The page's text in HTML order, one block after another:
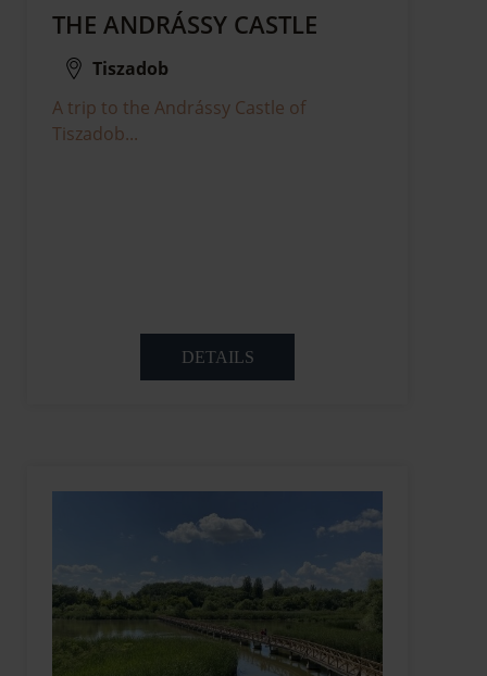
THE ANDRÁSSY CASTLE
Tiszadob
A trip to the Andrássy Castle of
Tiszadob...
DETAILS